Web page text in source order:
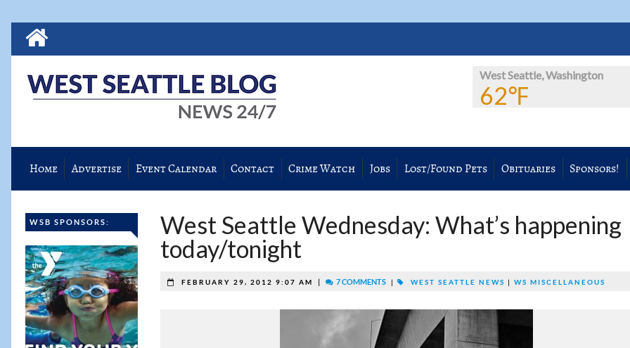
West Seattle, Washington
62℉
Home Advertise Event Calendar Contact Crime Watch Jobs Lost/Found Pets Obituaries Sponsors!
WSB SPONSORS:
West Seattle Wednesday: What’s happening
today/tonight
FEBRUARY 29, 2012 9:07 AM 7 COMMENTS WEST SEATTLE NEWS WS MISCELLANEOUS